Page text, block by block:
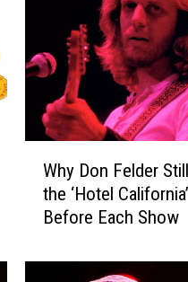
n
Why Don Felder
the ‘Hotel
Before Each Show